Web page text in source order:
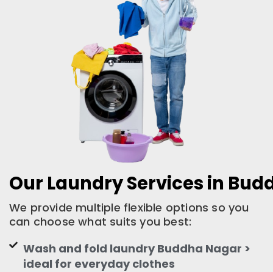
Our Laundry Services in
We provide multiple flexible options so you
can choose what suits you best:
Wash and fold laundry Buddha Nagar >
ideal for everyday clothes